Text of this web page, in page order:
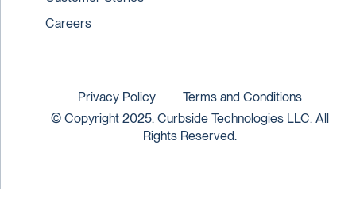
Careers
© Copyright 2025. Curbside Technologies LLC. All
Rights Reserved.
Privacy Policy Terms and Conditions